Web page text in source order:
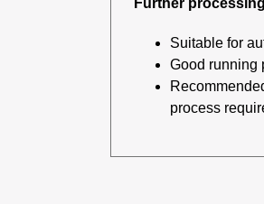
Suitable for
Good running
process